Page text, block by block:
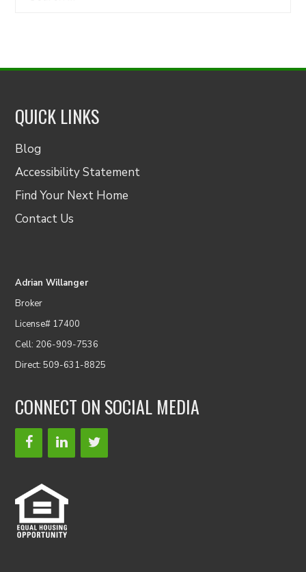
QUICK LINKS
Blog
Accessibility Statement
Find Your Next Home
Contact Us
Adrian Willanger
Broker
License# 17400
Cell: 206-909-7536
Direct: 509-631-8825
CONNECT ON SOCIAL MEDIA